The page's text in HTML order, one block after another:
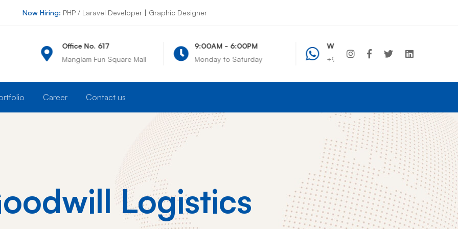
Now Hiring: PHP / Laravel Developer | Graphic Designer
Fun Square Mall
9:00AM - 6:00PM
Monday to Saturday
WhatsApp Chat
+91 7208495261
info@wcdindia.com
Career Contact us
Logistics